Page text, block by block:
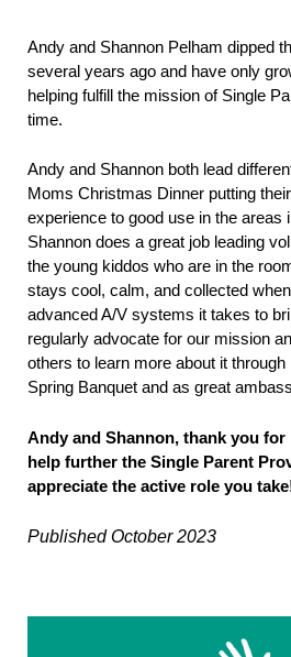
Andy and Shannon Pelham dipped
several years ago and have only
helping fulfill the mission of Single
time.
Andy and Shannon both lead
Moms Christmas Dinner putting
experience to good use in the areas
Shannon does a great job leading
the young kiddos who are in the
stays cool, calm, and collected
advanced A/V systems it takes to
regularly advocate for our mission
others to learn more about it
Spring Banquet and as great
Andy and Shannon, thank you
help further the Single Parent
appreciate the active role you
Published October 2023